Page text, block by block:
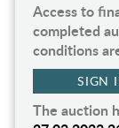
Access to
completed
conditions
SIGN
The auction